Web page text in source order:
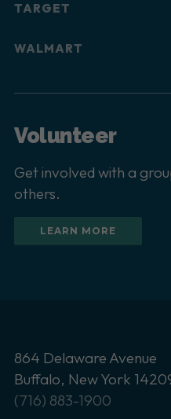
TARGET
WALMART
Volunteer
Get involved with a
others.
LEARN MORE
864 Delaware Avenue
Buffalo, New York
(716) 883-1900